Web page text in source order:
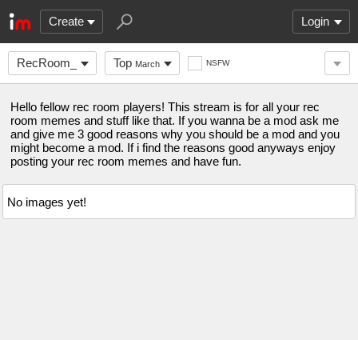
Create Login
RecRoom_ Top March NSFW
Hello fellow rec room players! This stream is for all your rec
room memes and stuff like that. If you wanna be a mod ask me
and give me 3 good reasons why you should be a mod and you
might become a mod. If i find the reasons good anyways enjoy
posting your rec room memes and have fun.
No images yet!